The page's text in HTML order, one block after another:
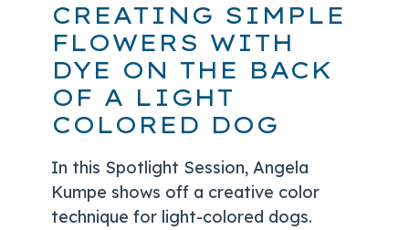
CREATING SIMPLE
FLOWERS WITH
DYE ON THE BACK
OF A LIGHT
COLORED DOG
In this Spotlight Session, Angela
Kumpe shows off a creative color
technique for light-colored dogs.